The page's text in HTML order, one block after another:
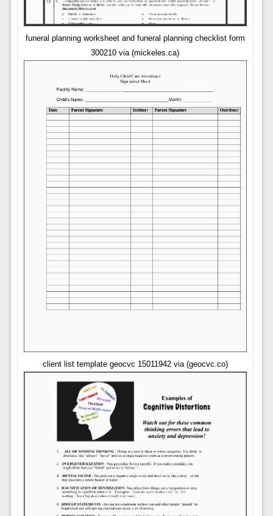
funeral planning worksheet and funeral planning checklist form
300210 via (mickeles.ca)
client list template geocvc 15011942 via (geocvc.co)